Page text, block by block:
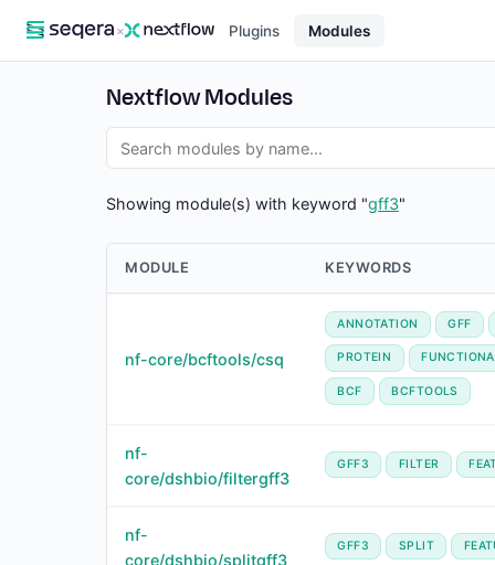
× Plugins Modules
Nextflow Modules
Showing module(s) with keyword "gff3"
MODULE KEYWORDS
nf-core/bcftools/csq
ANNOTATION GFF
PROTEIN
BCF BCFTOOLS
nf-
core/dshbio/filtergff3
GFF3 FILTER
nf-
core/dshbio/splitgff3
GFF3 SPLIT